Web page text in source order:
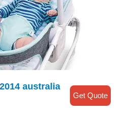
australia
Get Quote